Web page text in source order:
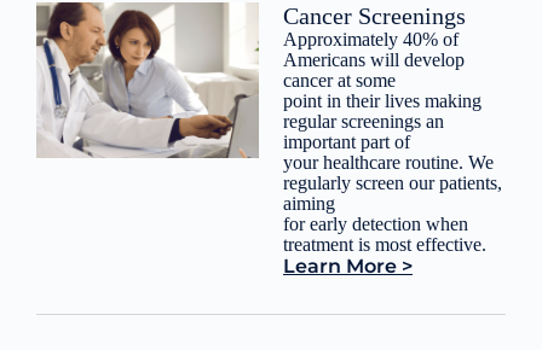
Cancer Screenings
Approximately 40% of
Americans will develop
cancer at some
point in their lives making
regular screenings an
important part of
your healthcare routine. We
regularly screen our patients,
aiming
for early detection when
treatment is most effective.
Learn More >